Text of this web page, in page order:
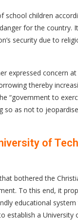
school children
for the country.
security due to
expressed concern
thereby
“government to
so as not to
of
bothered the
To this end, it
educational system
establish a University